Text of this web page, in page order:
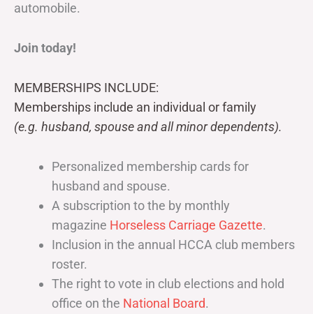
automobile.
Join today!
MEMBERSHIPS INCLUDE:
Memberships include an individual or family
(e.g. husband, spouse and all minor dependents).
Personalized membership cards for
husband and spouse.
A subscription to the by monthly
magazine Horseless Carriage Gazette.
Inclusion in the annual HCCA club members
roster.
The right to vote in club elections and hold
office on the National Board.